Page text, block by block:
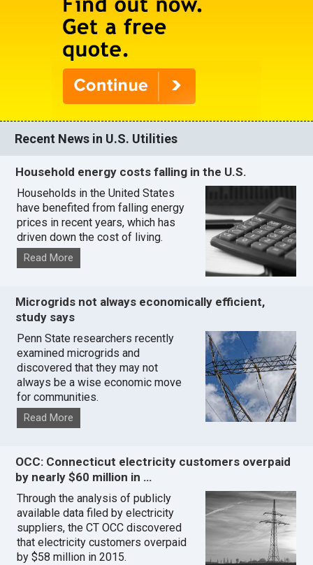
Recent News in U.S. Utilities
Household energy costs falling in the U.S.
Households in the United States
have benefited from falling energy
prices in recent years, which has
driven down the cost of living.
Read More
Microgrids not always economically efficient,
study says
Penn State researchers recently
examined microgrids and
discovered that they may not
always be a wise economic move
for communities.
Read More
OCC: Connecticut electricity customers overpaid
by nearly $60 million in …
Through the analysis of publicly
available data filed by electricity
suppliers, the CT OCC discovered
that electricity customers overpaid
by $58 million in 2015.